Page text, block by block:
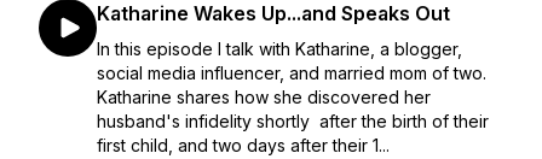
Katharine Wakes Up...and Speaks Out
In this episode I talk with Katharine, a blogger,
social media influencer, and married mom of two.
Katharine shares how she discovered her
husband's infidelity shortly after the birth of their
first child, and two days after their 1...